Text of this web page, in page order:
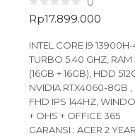
Rp17.899.000
INTEL CORE I9 13900H-
TURBO 5.40 GHZ,
(16GB + 16GB), HDD
NVIDIA RTX4060-8GB ,
FHD IPS 144HZ,
+ OHS + OFFICE 365
GARANSI : ACER 2